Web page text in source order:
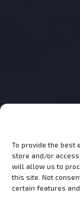
To provide the best
store and/or
will allow us to
this site. Not
certain features